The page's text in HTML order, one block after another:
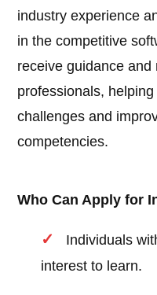
industry experience
in the competitive
receive guidance and
professionals,
challenges and
competencies.
Who Can Apply for
Individuals
interest to learn.